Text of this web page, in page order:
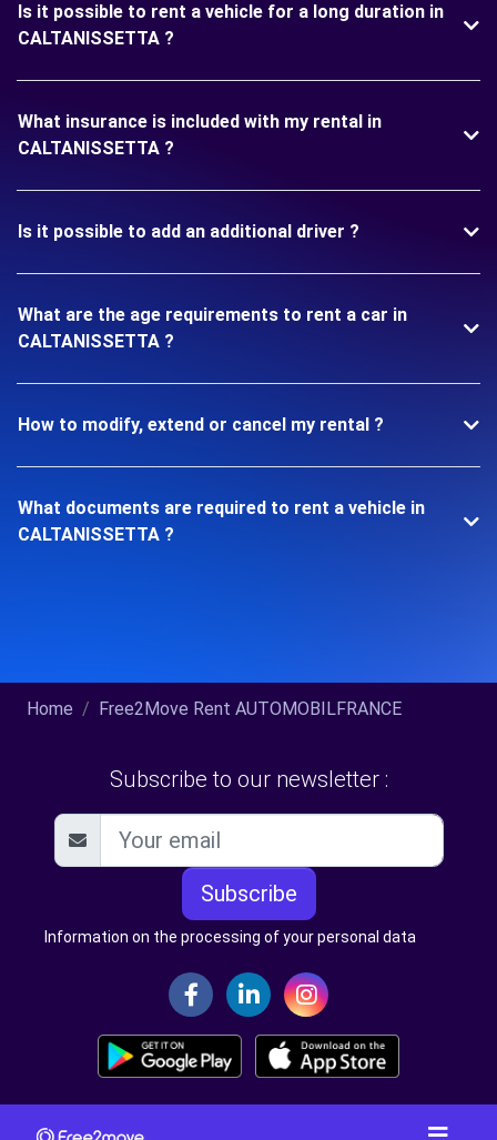
Is it possible to rent a vehicle for a long duration in
CALTANISSETTA ?
What insurance is included with my rental in
CALTANISSETTA ?
Is it possible to add an additional driver ?
What are the age requirements to rent a car in
CALTANISSETTA ?
How to modify, extend or cancel my rental ?
What documents are required to rent a vehicle in
CALTANISSETTA ?
Home Free2Move Rent AUTOMOBILFRANCE
Subscribe to our newsletter :
Subscribe
Information on the processing of your personal data